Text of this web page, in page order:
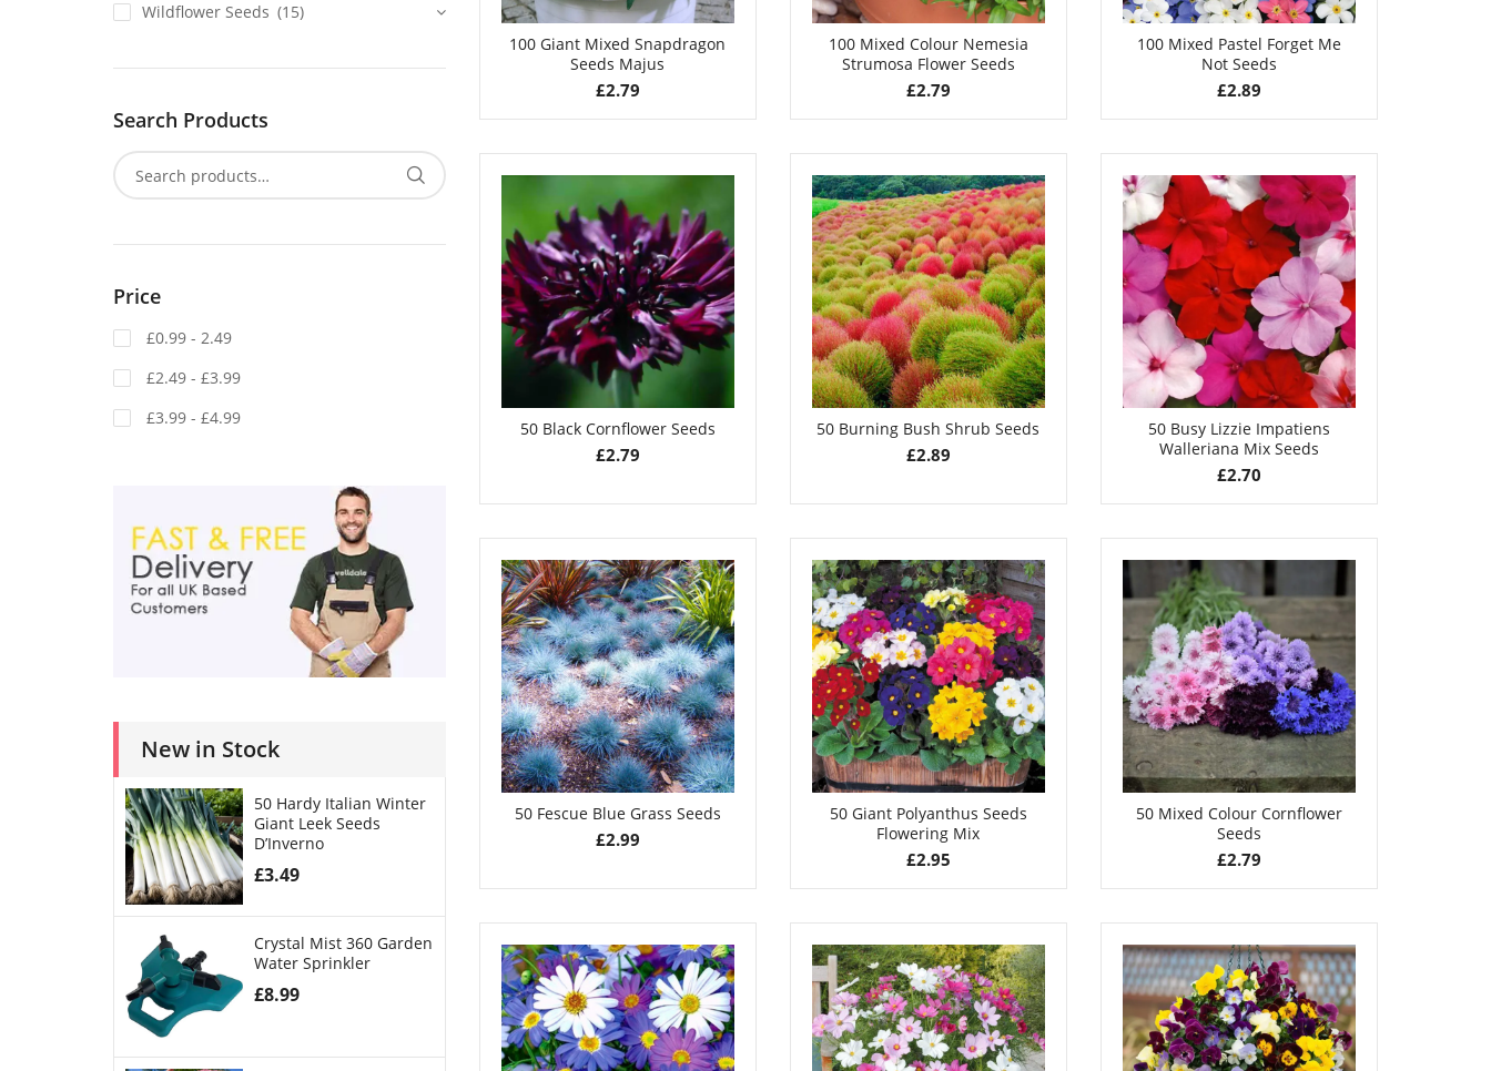
100 Giant Mixed Snapdragon
Seeds Majus
£2.79
100 Mixed Colour Nemesia
Strumosa Flower Seeds
£2.79
100 Mixed Pastel Forget Me
Not Seeds
£2.89
50 Black Cornflower Seeds
£2.79
50 Burning Bush Shrub Seeds
£2.89
50 Busy Lizzie Impatiens
Walleriana Mix Seeds
£2.70
50 Fescue Blue Grass Seeds
£2.99
50 Giant Polyanthus Seeds
Flowering Mix
£2.95
50 Mixed Colour Cornflower
Seeds
£2.79
Wildflower Seeds (15)
Search Products
Price
£0.99 - 2.49
£2.49 - £3.99
£3.99 - £4.99
New in Stock
50 Hardy Italian Winter
Giant Leek Seeds
D’Inverno
£3.49
Crystal Mist 360 Garden
Water Sprinkler
£8.99